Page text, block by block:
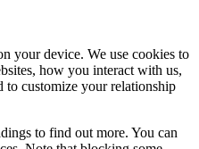
your device. We use cookies to
how you interact with us,
to customize your relationship
to find out more. You can